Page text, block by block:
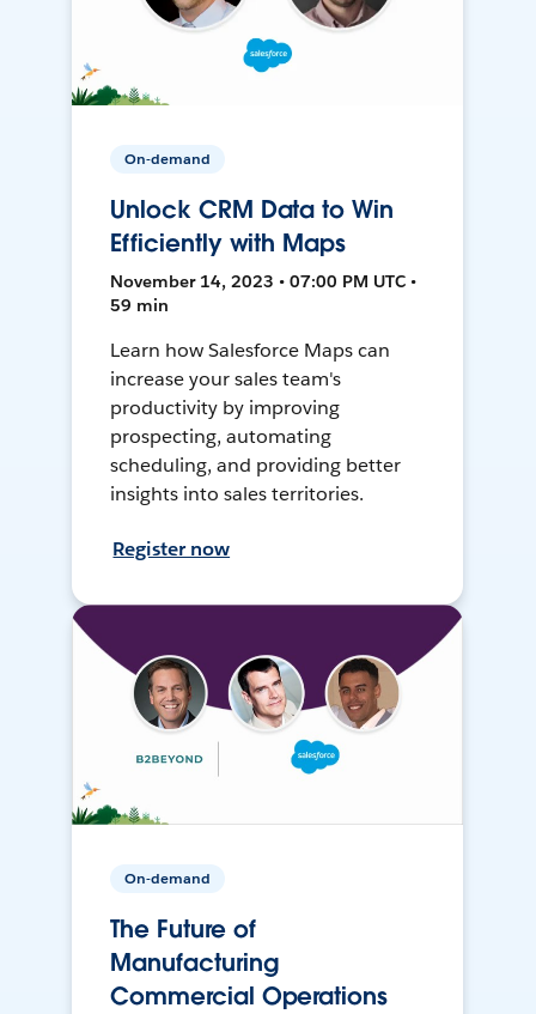
On-demand
Unlock CRM Data to Win
Efficiently with Maps
November 14, 2023 • 07:00 PM UTC •
59 min
Learn how Salesforce Maps can
increase your sales team's
productivity by improving
prospecting, automating
scheduling, and providing better
insights into sales territories.
Register now
On-demand
The Future of
Manufacturing
Commercial Operations